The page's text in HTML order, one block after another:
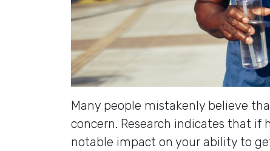
Many people mistakenly believe
concern. Research indicates that if
notable impact on your ability to